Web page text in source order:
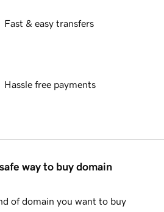
Fast & easy transfers
Hassle free payments
way to buy domain
of domain you want to buy